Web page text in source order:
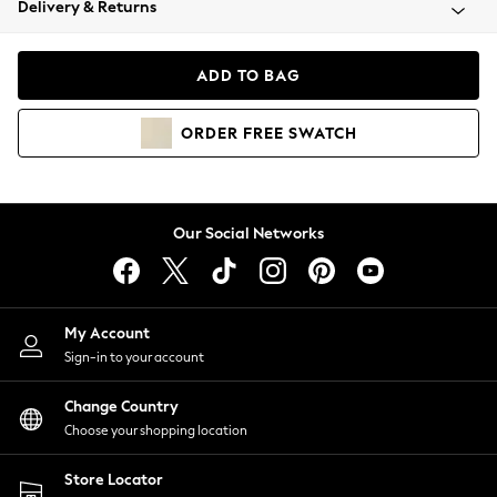
Coats & Jackets
Hoodies & Sweatshirts
Lingerie
Nightwear
Shirts & Blouses
Shorts
Skirts
Suits & Tailoring
Sportswear
Swimwear
Delivery & Returns
ADD TO BAG
ORDER FREE SWATCH
Our Social Networks
My Account
Sign-in to your account
Change Country
Choose your shopping location
Store Locator